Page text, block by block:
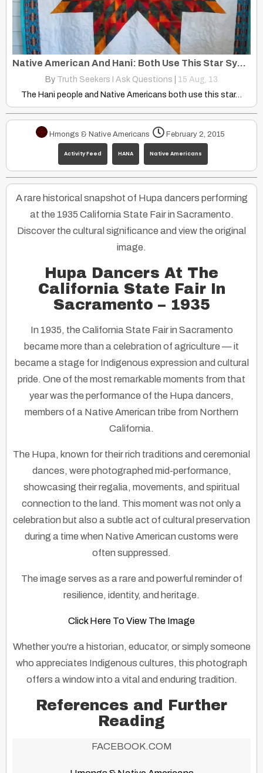
Native American And Hani: Both Use This Star Symbol in Their Culture
By Truth Seekers I Ask Questions 15 Aug, 13
The Hani people and Native Americans both use this star…
Hmongs & Native Americans February 2, 2015
Activity Feed HANA Native Americans
A rare historical snapshot of Hupa dancers performing
at the 1935 California State Fair in Sacramento.
Discover the cultural significance and view the original
image.
Hupa Dancers At The
California State Fair In
Sacramento – 1935
In 1935, the California State Fair in Sacramento
became more than a celebration of agriculture — it
became a stage for Indigenous expression and cultural
pride. One of the most remarkable moments from that
year was the performance of the Hupa dancers,
members of a Native American tribe from Northern
California.
The Hupa, known for their rich traditions and ceremonial
dances, were photographed mid-performance,
showcasing their regalia, movements, and spiritual
connection to the land. This moment was not only a
celebration but also a subtle act of cultural preservation
during a time when Native American customs were
often suppressed.
The image serves as a rare and powerful reminder of
resilience, identity, and heritage.
Click Here To View The Image
Whether you're a historian, educator, or simply someone
who appreciates Indigenous cultures, this photograph
offers a window into a vital and enduring tradition.
References and Further
Reading
FACEBOOK.COM